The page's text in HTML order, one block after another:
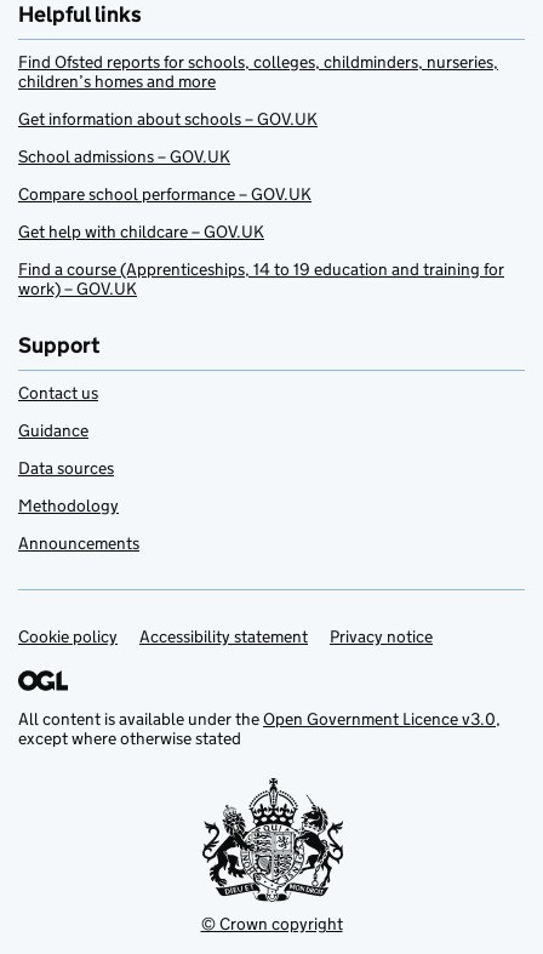
Helpful links
Find Ofsted reports for schools, colleges, childminders, nurseries,
children’s homes and more
Get information about schools – GOV.UK
School admissions – GOV.UK
Compare school performance – GOV.UK
Get help with childcare – GOV.UK
Find a course (Apprenticeships, 14 to 19 education and training for
work) – GOV.UK
Support
Contact us
Guidance
Data sources
Methodology
Announcements
Support links
Cookie policy Accessibility statement Privacy notice
All content is available under theOpen Government Licence v3.0,
except where otherwise stated
© Crown copyright